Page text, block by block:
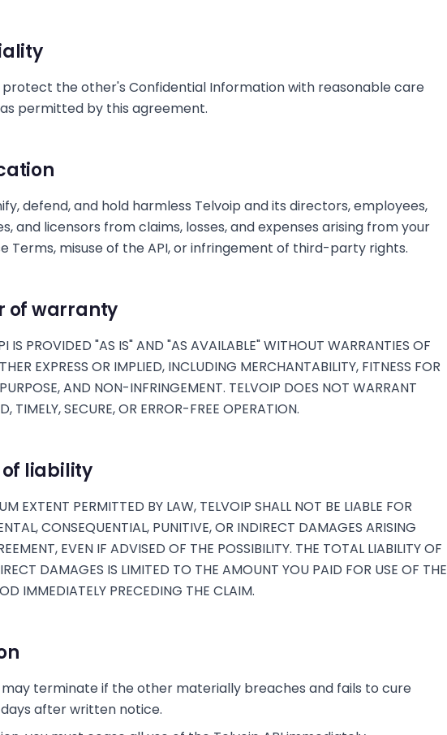
protect the other's Confidential Information with reasonable care
permitted by this agreement.
defend, and hold harmless Telvoip and its directors, employees,
and licensors from claims, losses, and expenses arising from your
Terms, misuse of the API, or infringement of third-party rights.
of warranty
IS PROVIDED "AS IS" AND "AS AVAILABLE" WITHOUT WARRANTIES OF
EXPRESS OR IMPLIED, INCLUDING MERCHANTABILITY, FITNESS FOR
AND NON-INFRINGEMENT. TELVOIP DOES NOT WARRANT
TIMELY, SECURE, OR ERROR-FREE OPERATION.
liability
EXTENT PERMITTED BY LAW, TELVOIP SHALL NOT BE LIABLE FOR
CONSEQUENTIAL, PUNITIVE, OR INDIRECT DAMAGES ARISING
EVEN IF ADVISED OF THE POSSIBILITY. THE TOTAL LIABILITY OF
DAMAGES IS LIMITED TO THE AMOUNT YOU PAID FOR USE OF THE
IMMEDIATELY PRECEDING THE CLAIM.
terminate if the other materially breaches and fails to cure
after written notice.